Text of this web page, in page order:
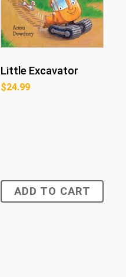
Little Excavator
$24.99
ADD TO CART